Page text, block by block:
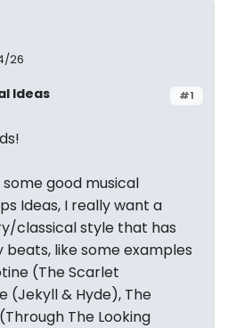
26
#1
Ideas
good musical
Ideas, I really want a
classical style that has
like some examples
(The Scarlet
(Jekyll & Hyde), The
The Looking